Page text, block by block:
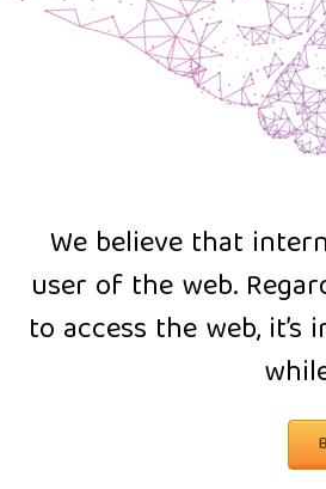
We believe that
user of the web.
to access the web,